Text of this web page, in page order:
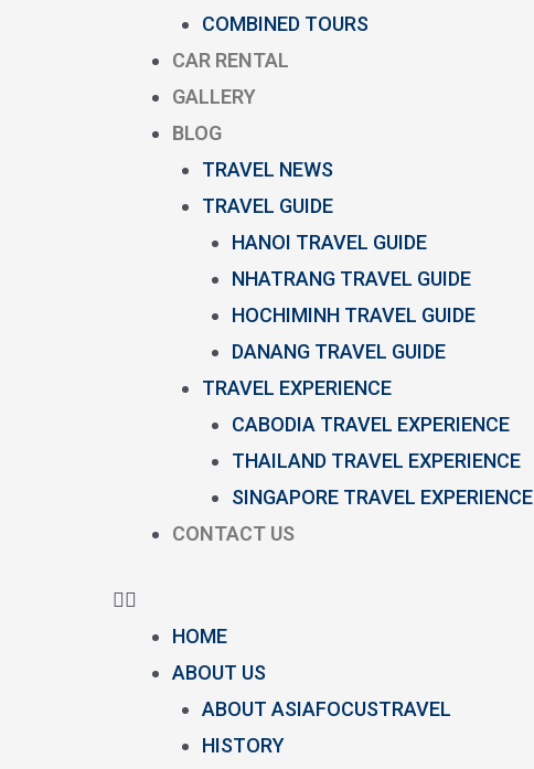
COMBINED TOURS
CAR RENTAL
GALLERY
BLOG
TRAVEL NEWS
TRAVEL GUIDE
HANOI TRAVEL GUIDE
NHATRANG TRAVEL GUIDE
HOCHIMINH TRAVEL GUIDE
DANANG TRAVEL GUIDE
TRAVEL EXPERIENCE
CABODIA TRAVEL EXPERIENCE
THAILAND TRAVEL EXPERIENCE
SINGAPORE TRAVEL EXPERIENCE
CONTACT US
HOME
ABOUT US
ABOUT ASIAFOCUSTRAVEL
HISTORY